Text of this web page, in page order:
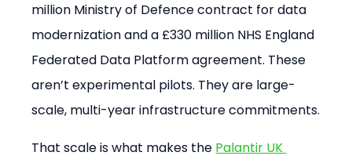
million Ministry of Defence contract for data
modernization and a £330 million NHS England
Federated Data Platform agreement. These
aren’t experimental pilots. They are large-
scale, multi-year infrastructure commitments.
That scale is what makes the Palantir UK